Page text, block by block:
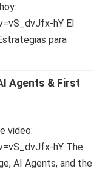
hY El
para
Agents & First
video:
hY The
AI Agents, and the